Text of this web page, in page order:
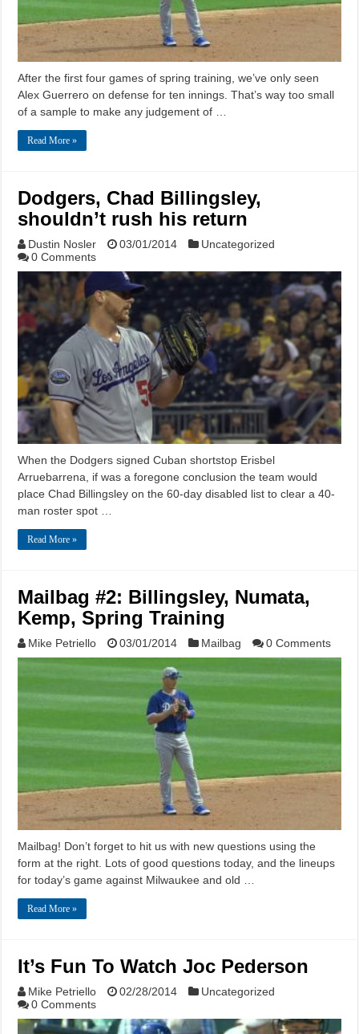
After the first four games of spring training, we’ve only seen
Alex Guerrero on defense for ten innings. That’s way too small
of a sample to make any judgement of …
Read More »
Dodgers, Chad Billingsley,
shouldn’t rush his return
Dustin Nosler 03/01/2014
Uncategorized
0 Comments
When the Dodgers signed Cuban shortstop Erisbel
Arruebarrena, if was a foregone conclusion the team would
place Chad Billingsley on the 60-day disabled list to clear a 40-
man roster spot …
Read More »
Mailbag #2: Billingsley, Numata,
Kemp, Spring Training
Mike Petriello 03/01/2014 Mailbag 0 Comments
Mailbag! Don’t forget to hit us with new questions using the
form at the right. Lots of good questions today, and the lineups
for today’s game against Milwaukee and old …
Read More »
It’s Fun To Watch Joc Pederson
Mike Petriello 02/28/2014
Uncategorized
0 Comments